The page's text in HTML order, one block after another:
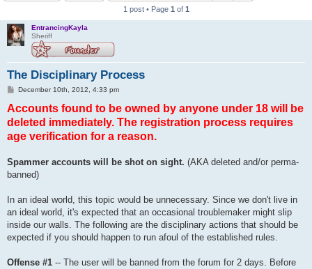
1 post • Page 1 of 1
EntrancingKayla
Sheriff
The Disciplinary Process
P
s
t
December 10th, 2012, 4:33 pm
Accounts found to be owned by anyone under 18 will be
deleted immediately. The registration process requires
age verification for a reason.
Spammer accounts will be shot on sight. (AKA deleted and/or perma-
banned)
In an ideal world, this topic would be unnecessary. Since we don't live in
an ideal world, it's expected that an occasional troublemaker might slip
inside our walls. The following are the disciplinary actions that should be
expected if you should happen to run afoul of the established rules.
Offense #1 -- The user will be banned from the forum for 2 days. Before